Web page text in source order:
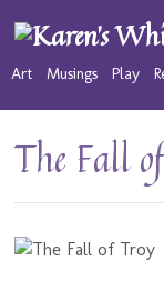
Art Musings Play
The Fall